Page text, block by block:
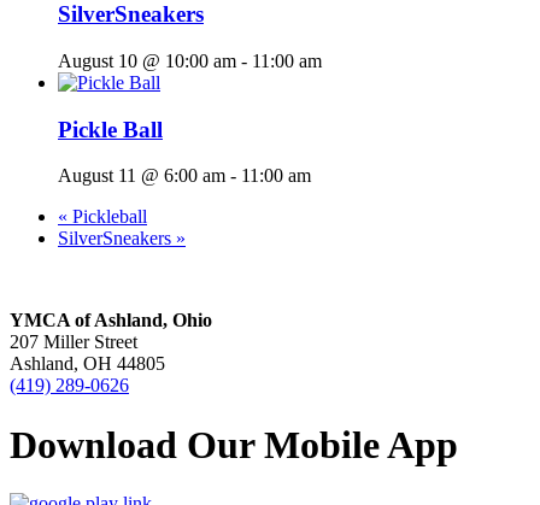
SilverSneakers
August 10 @ 10:00 am - 11:00 am
Pickle Ball
August 11 @ 6:00 am - 11:00 am
« Pickleball
SilverSneakers »
YMCA of Ashland, Ohio
207 Miller Street
Ashland, OH 44805
(419) 289-0626
Download Our Mobile App